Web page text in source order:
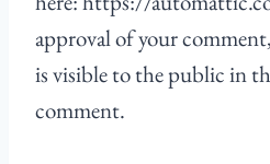
approval of your
is visible to the public in
comment.